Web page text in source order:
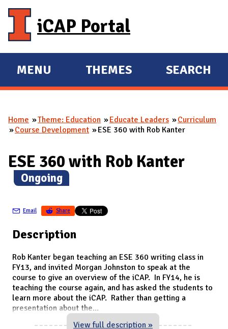
iCAP Portal
E
X
A
N
D
M
A
N
MENU
E
X
A
N
D
THEMES SEARCH
You are here
Home Theme: Education Educate Leaders
Curriculum
Course Development
ESE 360 with Rob Kanter
ESE 360 with Rob Kanter
(
Ongoing)
Email Share
Description
Rob Kanter began teaching an ESE 360 writing class in
FY13, and invited Morgan Johnston to speak at the
course to give an overview of the iCAP. In FY14, he is
teaching the course again, and has asked the students to
learn more about the iCAP. Rather than getting a
presentation about the...
View full description »